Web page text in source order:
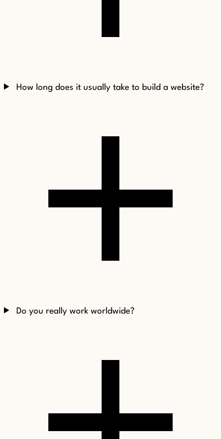
How long does it usually take to build a website?
Do you really work worldwide?